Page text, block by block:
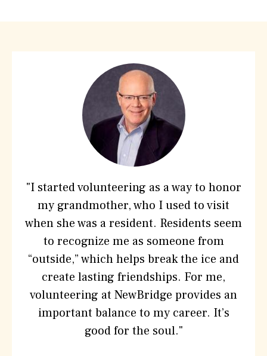
SeniorLife
"I started volunteering as a way to honor
my grandmother, who I used to visit
when she was a resident. Residents seem
to recognize me as someone from
“outside,” which helps break the ice and
create lasting friendships. For me,
volunteering at NewBridge provides an
important balance to my career. It’s
good for the soul."